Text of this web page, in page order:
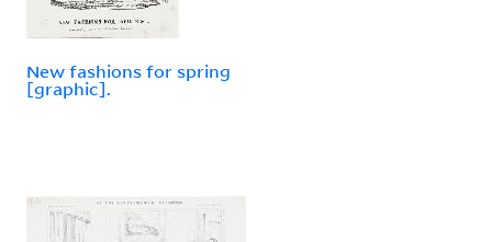
New fashions for spring
[graphic].